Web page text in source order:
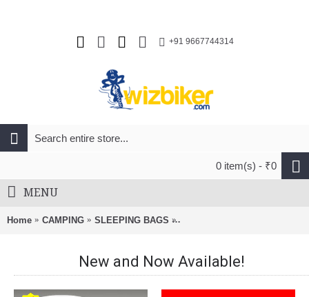
+91 9667744314
0 item(s) - ₹0
MENU
Home CAMPING SLEEPING BAGS Kingcamp Armyman Camp
New and Now Available!